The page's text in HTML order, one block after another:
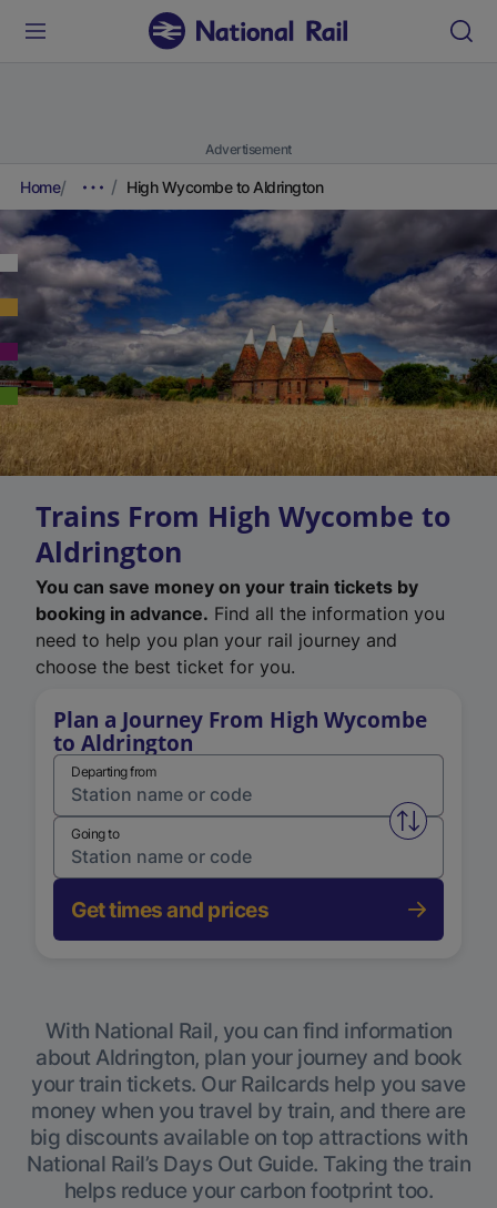
Advertisement
Home High Wycombe to Aldrington
Trains From High Wycombe to
Aldrington
You can save money on your train tickets by
booking in advance. Find all the information you
need to help you plan your rail journey and
choose the best ticket for you.
Plan a Journey From High Wycombe
to Aldrington
Departing from
Swap
Going to
Get times and prices
With National Rail, you can find information
about Aldrington, plan your journey and book
your train tickets. Our Railcards help you save
money when you travel by train, and there are
big discounts available on top attractions with
National Rail’s Days Out Guide. Taking the train
helps reduce your carbon footprint too.